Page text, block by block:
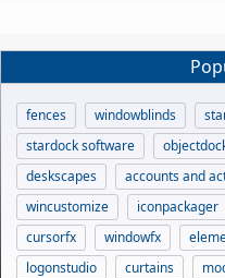
fences windowblinds
stardock software
deskscapes
accounts and
wincustomize
iconpackager
cursorfx
windowfx
logonstudio
curtains